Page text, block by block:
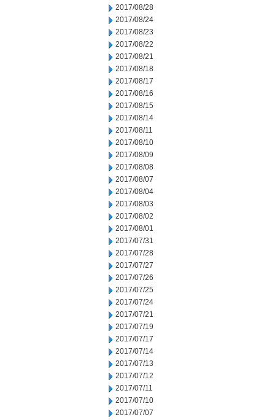
2017/08/28
2017/08/24
2017/08/23
2017/08/22
2017/08/21
2017/08/18
2017/08/17
2017/08/16
2017/08/15
2017/08/14
2017/08/11
2017/08/10
2017/08/09
2017/08/08
2017/08/07
2017/08/04
2017/08/03
2017/08/02
2017/08/01
2017/07/31
2017/07/28
2017/07/27
2017/07/26
2017/07/25
2017/07/24
2017/07/21
2017/07/19
2017/07/17
2017/07/14
2017/07/13
2017/07/12
2017/07/11
2017/07/10
2017/07/07